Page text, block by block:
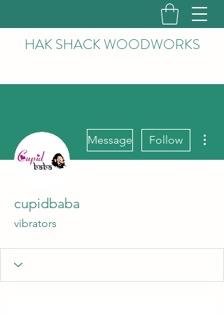
HAK SHACK WOODWORKS
Message Follow
cupidbaba
vibrators